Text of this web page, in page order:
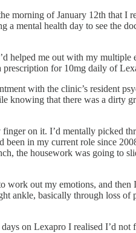
of January 12th that I
mental health day to see the
helped me out with my
for 10mg daily of
with the clinic’s resident
knowing that there was a dirty
on it. I’d mentally picked
in my current role since
the housework was going to
work out my emotions, and
ankle, basically through loss
on Lexapro I realised I’d not